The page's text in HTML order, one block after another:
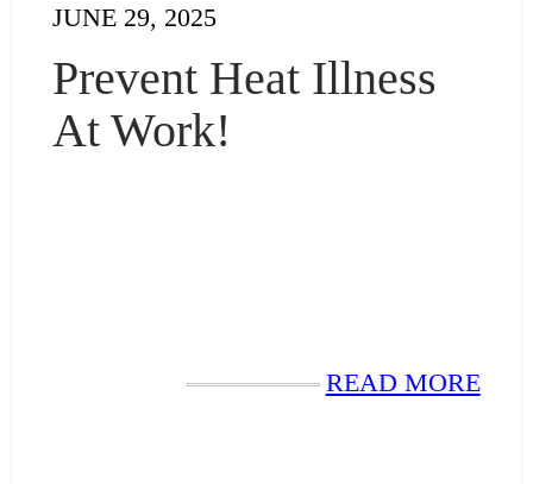
JUNE 29, 2025
Prevent Heat Illness
At Work!
READ MORE